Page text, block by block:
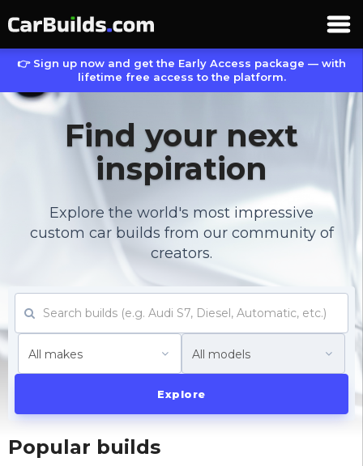
👉 Sign up now and get the Early Access package — with
lifetime free access to the platform.
Find your next
inspiration
Explore the world's most impressive
custom car builds from our community of
creators.
Explore
Popular builds